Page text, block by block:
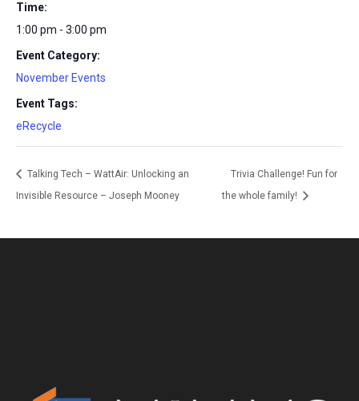
Time:
1:00 pm - 3:00 pm
Event Category:
November Events
Event Tags:
eRecycle
Talking Tech – WattAir: Unlocking an
Invisible Resource – Joseph Mooney
Trivia Challenge! Fun for
the whole family!